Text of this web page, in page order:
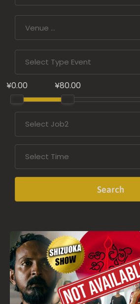
Select Type Event
¥0.00 ¥80.00
Select Job2
Select Time